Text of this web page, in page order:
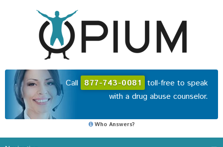
Call 877-743-0081 toll-free to speak
with a drug abuse counselor.
Who Answers?